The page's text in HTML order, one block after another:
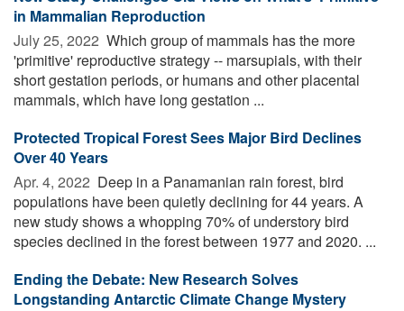
in Mammalian Reproduction
July 25, 2022  Which group of mammals has the more
'primitive' reproductive strategy -- marsupials, with their
short gestation periods, or humans and other placental
mammals, which have long gestation ...
Protected Tropical Forest Sees Major Bird Declines
Over 40 Years
Apr. 4, 2022  Deep in a Panamanian rain forest, bird
populations have been quietly declining for 44 years. A
new study shows a whopping 70% of understory bird
species declined in the forest between 1977 and 2020. ...
Ending the Debate: New Research Solves
Longstanding Antarctic Climate Change Mystery